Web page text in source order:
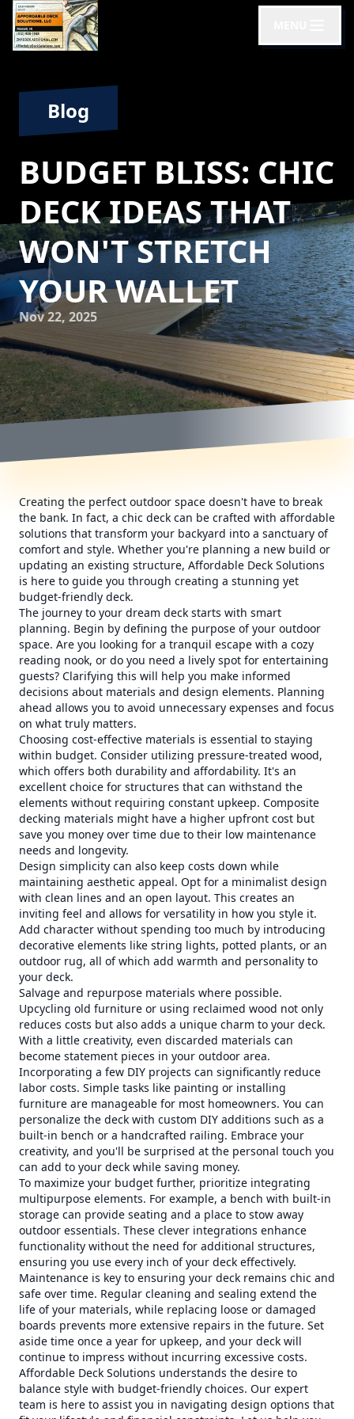
Blog
BUDGET BLISS: CHIC
DECK IDEAS THAT
WON'T STRETCH
YOUR WALLET
Nov 22, 2025
Creating the perfect outdoor space doesn't have to break
the bank. In fact, a chic deck can be crafted with affordable
solutions that transform your backyard into a sanctuary of
comfort and style. Whether you're planning a new build or
updating an existing structure, Affordable Deck Solutions
is here to guide you through creating a stunning yet
budget-friendly deck.
The journey to your dream deck starts with smart
planning. Begin by defining the purpose of your outdoor
space. Are you looking for a tranquil escape with a cozy
reading nook, or do you need a lively spot for entertaining
guests? Clarifying this will help you make informed
decisions about materials and design elements. Planning
ahead allows you to avoid unnecessary expenses and focus
on what truly matters.
Choosing cost-effective materials is essential to staying
within budget. Consider utilizing pressure-treated wood,
which offers both durability and affordability. It's an
excellent choice for structures that can withstand the
elements without requiring constant upkeep. Composite
decking materials might have a higher upfront cost but
save you money over time due to their low maintenance
needs and longevity.
Design simplicity can also keep costs down while
maintaining aesthetic appeal. Opt for a minimalist design
with clean lines and an open layout. This creates an
inviting feel and allows for versatility in how you style it.
Add character without spending too much by introducing
decorative elements like string lights, potted plants, or an
outdoor rug, all of which add warmth and personality to
your deck.
Salvage and repurpose materials where possible.
Upcycling old furniture or using reclaimed wood not only
reduces costs but also adds a unique charm to your deck.
With a little creativity, even discarded materials can
become statement pieces in your outdoor area.
Incorporating a few DIY projects can significantly reduce
labor costs. Simple tasks like painting or installing
furniture are manageable for most homeowners. You can
personalize the deck with custom DIY additions such as a
built-in bench or a handcrafted railing. Embrace your
creativity, and you'll be surprised at the personal touch you
can add to your deck while saving money.
To maximize your budget further, prioritize integrating
multipurpose elements. For example, a bench with built-in
storage can provide seating and a place to stow away
outdoor essentials. These clever integrations enhance
functionality without the need for additional structures,
ensuring you use every inch of your deck effectively.
Maintenance is key to ensuring your deck remains chic and
safe over time. Regular cleaning and sealing extend the
life of your materials, while replacing loose or damaged
boards prevents more extensive repairs in the future. Set
aside time once a year for upkeep, and your deck will
continue to impress without incurring excessive costs.
Affordable Deck Solutions understands the desire to
balance style with budget-friendly choices. Our expert
team is here to assist you in navigating design options that